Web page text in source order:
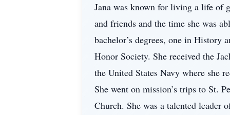
Jana was known for living a life of
and friends and the time she was
bachelor’s degrees, one in History
Honor Society. She received the
the United States Navy where she
She went on mission’s trips to St.
Church. She was a talented leader